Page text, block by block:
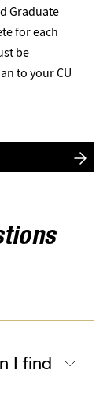
Graduate
for each
be
to your CU
I find